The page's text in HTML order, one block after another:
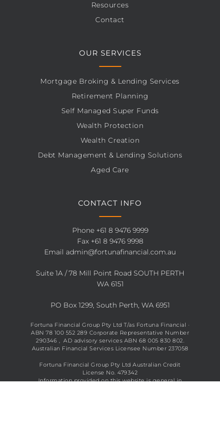
Resources
Contact
OUR SERVICES
Mortgage Broking & Lending Services
Retirement Planning
Self Managed Super Funds
Wealth Protection
Wealth Creation
Debt Management & Lending Solutions
Aged Care
CONTACT INFO
Phone +61 8 9476 9999
Fax +61 8 9476 9998
Email admin@fortunafinancial.com.au
Suite 1A / 78 Mill Point Road SOUTH PERTH
WA 6151
PO Box 1299, South Perth, WA 6951
Fortuna Financial Group Pty Ltd T/as Fortuna Financial ·
ABN 78 100 552 289 Corporate Representative Number
290346 , AD advisory services ABN 68 005 830 802.
Australian Financial Services Licensee Number 237058
Fortuna Financial Group Pty Ltd Australian Credit
License No. 479342
Information provided on this website is general in